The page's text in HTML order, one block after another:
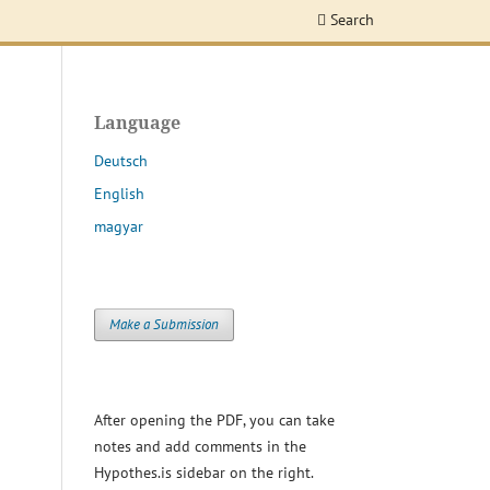
Search
Language
Deutsch
English
magyar
Make a Submission
After opening the PDF, you can take
notes and add comments in the
Hypothes.is sidebar on the right.